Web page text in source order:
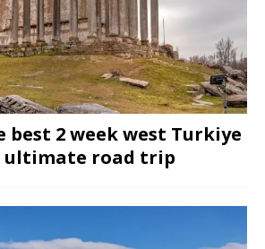
best 2 week west Turkiye
ultimate road trip